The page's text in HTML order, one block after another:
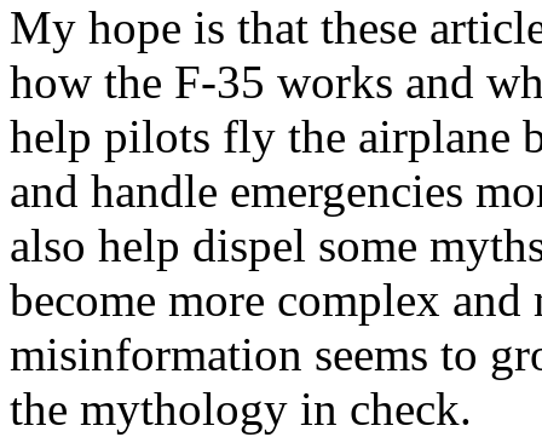
My hope is that these
how the F-35 works and
help pilots fly the airplane
and handle emergencies
also help dispel some
become more complex
misinformation seems to
the mythology in check.